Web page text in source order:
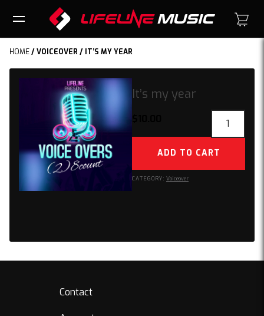
HOME/VOICEOVER / IT’S MY YEAR
It’s my year
quantity
ADD TO CART
CATEGORY: Voiceover
Contact